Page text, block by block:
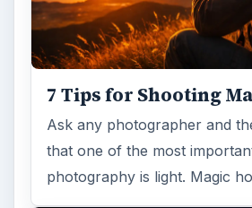
7 Tips for Shooting
Ask any photographer and
that one of the most
photography is light. Magic